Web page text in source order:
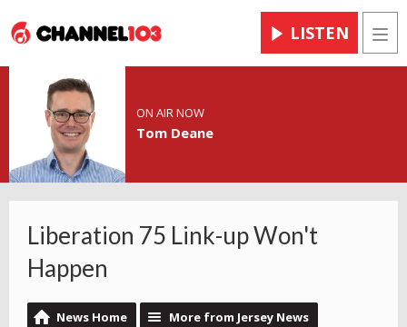
LISTEN
ON AIR NOW
Tom Deane
Liberation 75 Link-up Won't
Happen
News Home More from Jersey News